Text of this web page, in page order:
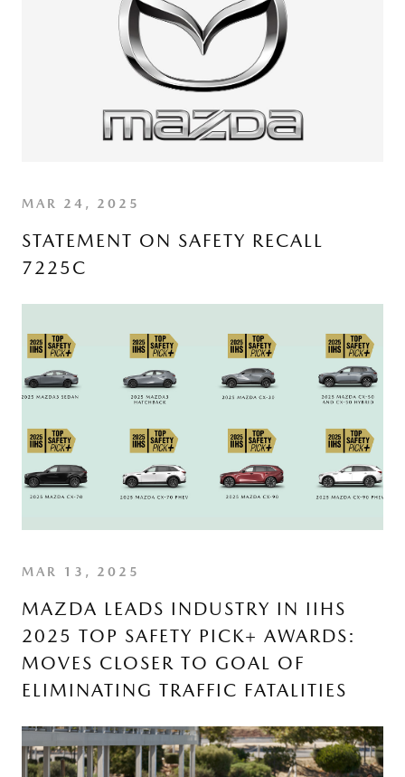
MAR 24, 2025
STATEMENT ON SAFETY RECALL
7225C
MAR 13, 2025
MAZDA LEADS INDUSTRY IN IIHS
2025 TOP SAFETY PICK+ AWARDS:
MOVES CLOSER TO GOAL OF
ELIMINATING TRAFFIC FATALITIES